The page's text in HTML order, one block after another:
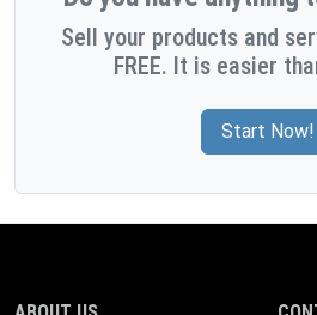
Sell your products and
FREE. It is easier
Start Now!